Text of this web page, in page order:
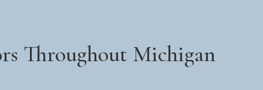
Throughout Michigan